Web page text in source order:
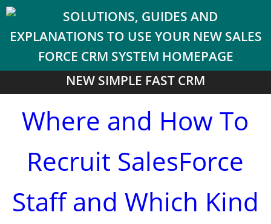
NEW SIMPLE FAST CRM
Where and How To
Recruit SalesForce
Staff and Which Kind